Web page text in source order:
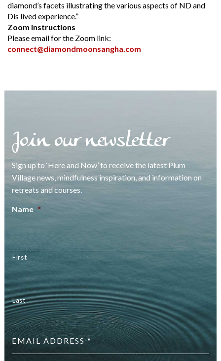
diamond’s facets illustrating the various aspects of ND and
Dis lived experience.”
Zoom Instructions
Please email for the Zoom link:
connect@diamondmoonsangha.com
Join our newsletter
Sign up to ‘Here and Now’ to receive the latest Plum
Village news, mindfulness inspiration, and information on
retreats and courses.
Name *
First
Last
Email
address *